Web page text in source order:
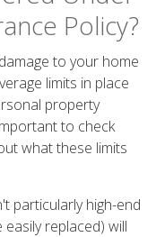
Policy?
to your home
limits in place
property
to check
what these limits
particularly high-end
replaced) will